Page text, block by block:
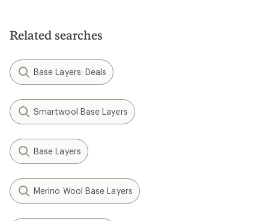
Related searches
Base Layers: Deals
Smartwool Base Layers
Base Layers
Merino Wool Base Layers